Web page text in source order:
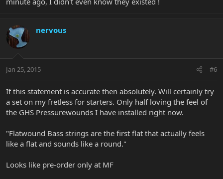
nervous
Jan 25, 2015 #6
If this statement is accurate then absolutely. Will certainly try
a set on my fretless for starters. Only half loving the feel of
the GHS Pressurewounds I have installed right now.
"Flatwound Bass strings are the first flat that actually feels
like a flat and sounds like a round."
Looks like pre-order only at MF